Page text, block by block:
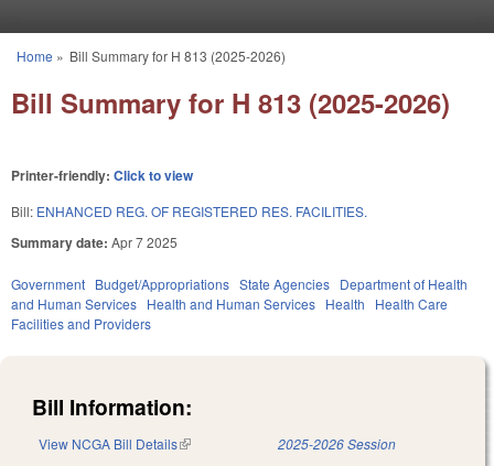
You are here
Home » Bill Summary for H 813 (2025-2026)
Bill Summary for H 813 (2025-2026)
Printer-friendly: Click to view
Bill: ENHANCED REG. OF REGISTERED RES. FACILITIES.
Summary date: Apr 7 2025
Government Budget/Appropriations State Agencies Department of Health
and Human Services Health and Human Services Health
Health Care
Facilities and Providers
Bill Information:
View NCGA Bill Details(link is external) 2025-2026 Session